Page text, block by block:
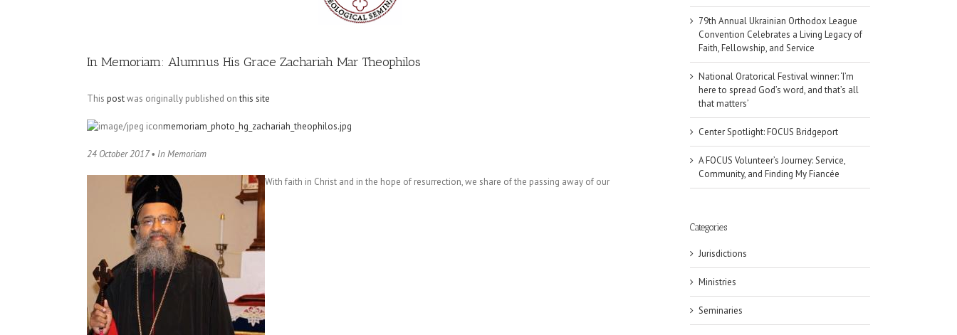
In Memoriam: Alumnus His Grace Zachariah Mar Theophilos
This postwas originally published onthis site
memoriam_photo_hg_zachariah_theophilos.jpg
24 October 2017 • In Memoriam
With faith in Christ and in the hope of resurrection, we share of the passing away of our
79th Annual Ukrainian Orthodox League
Convention Celebrates a Living Legacy of
Faith, Fellowship, and Service
National Oratorical Festival winner: ‘I’m
here to spread God’s word, and that’s all
that matters’
Center Spotlight: FOCUS Bridgeport
A FOCUS Volunteer’s Journey: Service,
Community, and Finding My Fiancée
Categories
Jurisdictions
Ministries
Seminaries